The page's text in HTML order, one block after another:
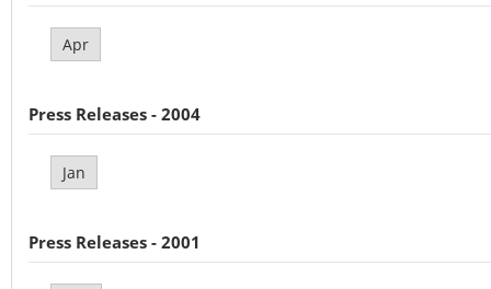
Apr
Press Releases - 2004
Jan
Press Releases - 2001